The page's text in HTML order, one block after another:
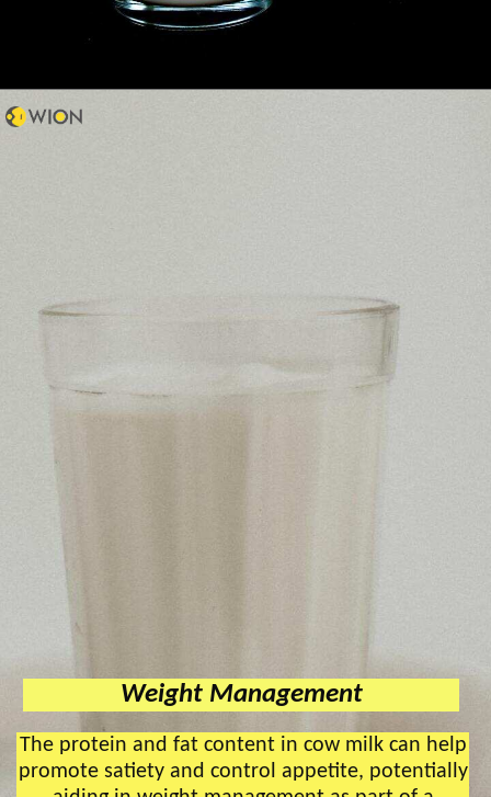
Weight Management
The protein and fat content in cow milk can help
promote satiety and control appetite, potentially